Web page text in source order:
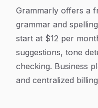
Grammarly offers a
grammar and
start at $12 per
suggestions, tone
checking. Business
and centralized